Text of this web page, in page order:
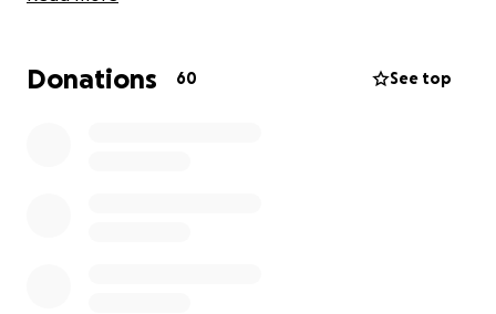
trashed each classroom destroyed teacher files,
Donations 60 See top